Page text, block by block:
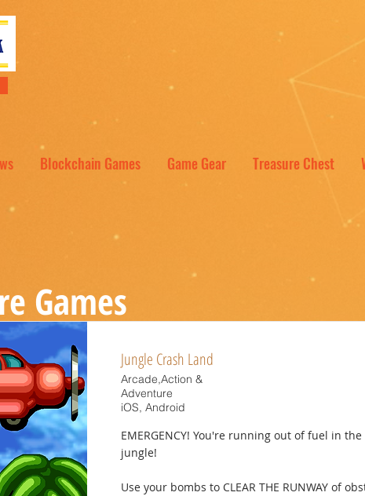
Blockchain Games Game Gear Treasure Chest
Games
Jungle Crash Land
Arcade,Action &
Adventure
iOS, Android
EMERGENCY! You're running out of fuel in
jungle!
Use your bombs to CLEAR THE RUNWAY of